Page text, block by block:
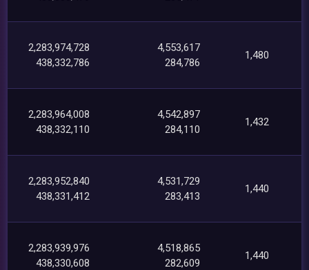
2,283,974,728
438,332,786
4,553,617
284,786
1,480
2,283,964,008
438,332,110
4,542,897
284,110
1,432
2,283,952,840
438,331,412
4,531,729
283,413
1,440
2,283,939,976
438,330,608
4,518,865
282,609
1,440